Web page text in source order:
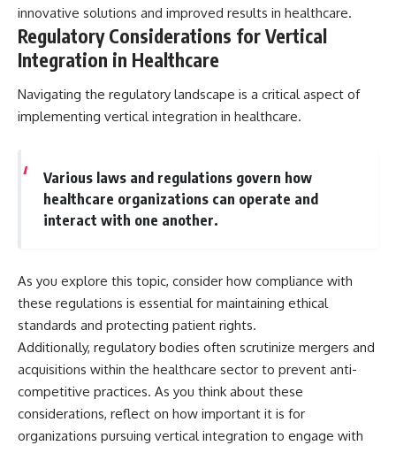
innovative solutions and improved results in healthcare.
Regulatory Considerations for Vertical
Integration in Healthcare
Navigating the regulatory landscape is a critical aspect of
implementing vertical integration in healthcare.
Various laws and regulations govern how
healthcare organizations can operate and
interact with one another.
As you explore this topic, consider how compliance with
these regulations is essential for maintaining ethical
standards and protecting patient rights.
Additionally, regulatory bodies often scrutinize mergers and
acquisitions within the healthcare sector to prevent anti-
competitive practices. As you think about these
considerations, reflect on how important it is for
organizations pursuing vertical integration to engage with